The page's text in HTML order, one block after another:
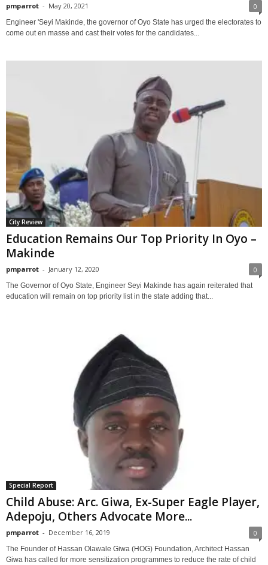
pmparrot - May 20, 2021 0
Engineer 'Seyi Makinde, the governor of Oyo State has urged the electorates to
come out en masse and cast their votes for the candidates...
City Review
Education Remains Our Top Priority In Oyo –
Makinde
pmparrot - January 12, 2020 0
The Governor of Oyo State, Engineer Seyi Makinde has again reiterated that
education will remain on top priority list in the state adding that...
Special Report
Child Abuse: Arc. Giwa, Ex-Super Eagle Player,
Adepoju, Others Advocate More...
pmparrot - December 16, 2019 0
The Founder of Hassan Olawale Giwa (HOG) Foundation, Architect Hassan
Giwa has called for more sensitization programmes to reduce the rate of child